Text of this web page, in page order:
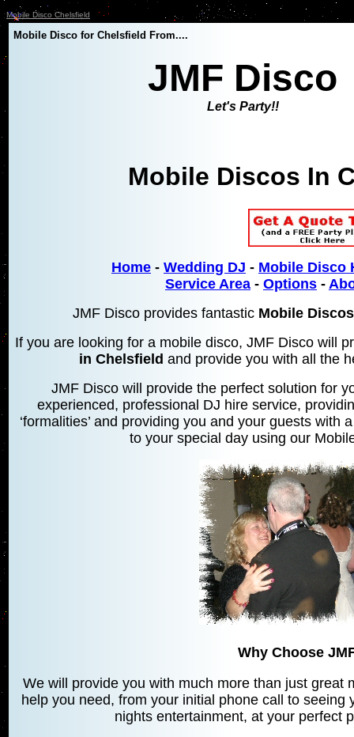
Mobile Disco Chelsfield
Mobile Disco for Chelsfield From....
JMF Disco
Let's Party!!
Mobile Discos In
Home - Wedding DJ - Mobile Disco
Service Area - Options -
JMF Disco provides fantasticMobile
If you are looking for a mobile disco, JMF Disco will
in Chelsfield and provide you with all the
JMF Disco will provide the perfect solution for
experienced, professional DJ hire service,
‘formalities’ and providing you and your guests
to your special day using our
Why Choose
We will provide you with much more than just great
help you need, from your initial phone call to
nights entertainment, at your perfect